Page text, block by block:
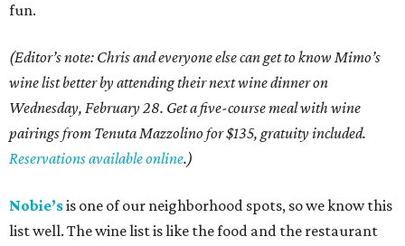
fun.
(Editor’s note: Chris and everyone else can get to know Mimo’s
wine list better by attending their next wine dinner on
Wednesday, February 28. Get a five-course meal with wine
pairings from Tenuta Mazzolino for $135, gratuity included.
Reservations available online.)
Nobie’sis one of our neighborhood spots, so we know this
list well. The wine list is like the food and the restaurant